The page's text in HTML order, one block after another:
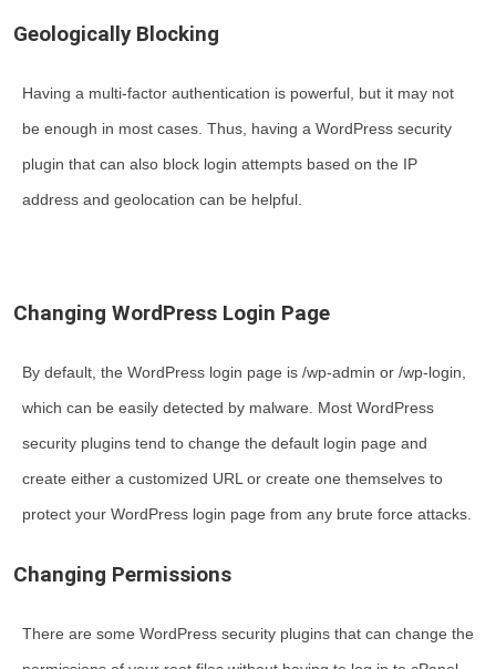
Geologically Blocking
Having a multi-factor authentication is powerful, but it may not
be enough in most cases. Thus, having a WordPress security
plugin that can also block login attempts based on the IP
address and geolocation can be helpful.
Changing WordPress Login Page
By default, the WordPress login page is /wp-admin or /wp-login,
which can be easily detected by malware. Most WordPress
security plugins tend to change the default login page and
create either a customized URL or create one themselves to
protect your WordPress login page from any brute force attacks.
Changing Permissions
There are some WordPress security plugins that can change the